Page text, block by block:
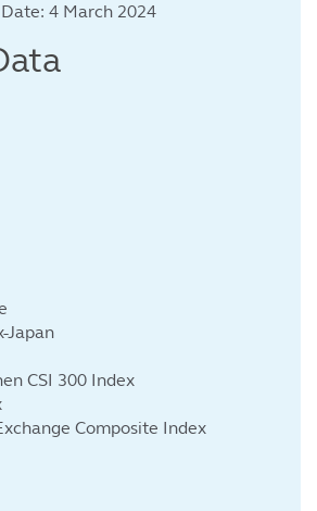
4 March 2024
Japan
CSI 300 Index
Composite Index